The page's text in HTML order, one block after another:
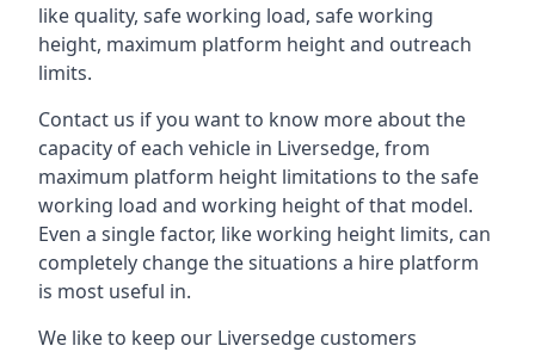
like quality, safe working load, safe working
height, maximum platform height and outreach
limits.
Contact us if you want to know more about the
capacity of each vehicle in Liversedge, from
maximum platform height limitations to the safe
working load and working height of that model.
Even a single factor, like working height limits, can
completely change the situations a hire platform
is most useful in.
We like to keep our Liversedge customers